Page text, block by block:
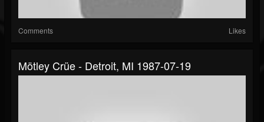
Comments Likes
Mötley Crüe - Detroit, MI 1987-07-19